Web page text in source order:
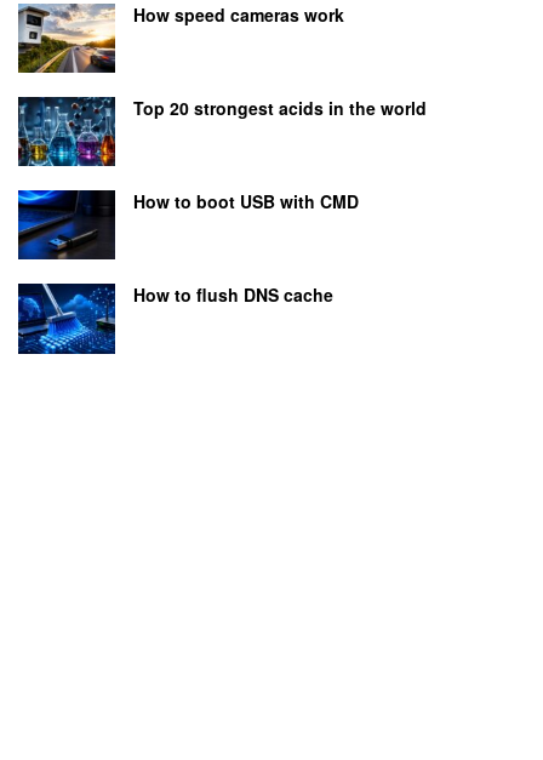
How speed cameras work
Top 20 strongest acids in the world
How to boot USB with CMD
How to flush DNS cache